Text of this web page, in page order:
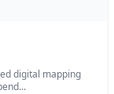
digital mapping